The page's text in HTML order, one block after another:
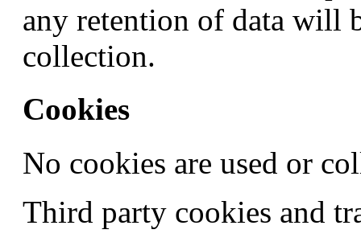
any retention of data will
collection.
Cookies
No cookies are used or
Third party cookies and